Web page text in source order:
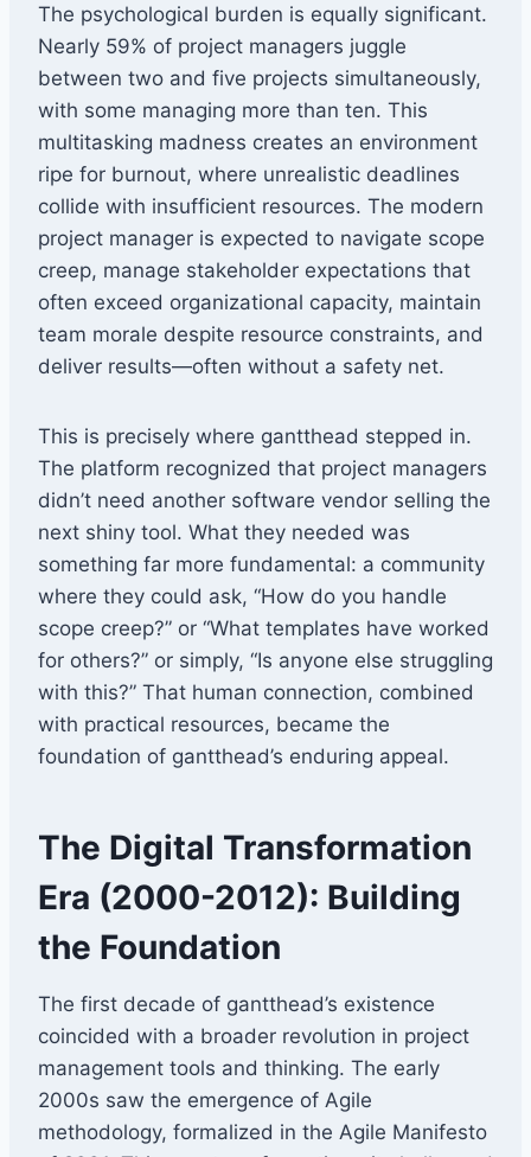
The psychological burden is equally significant.
Nearly 59% of project managers juggle
between two and five projects simultaneously,
with some managing more than ten. This
multitasking madness creates an environment
ripe for burnout, where unrealistic deadlines
collide with insufficient resources. The modern
project manager is expected to navigate scope
creep, manage stakeholder expectations that
often exceed organizational capacity, maintain
team morale despite resource constraints, and
deliver results—often without a safety net.
This is precisely where gantthead stepped in.
The platform recognized that project managers
didn’t need another software vendor selling the
next shiny tool. What they needed was
something far more fundamental: a community
where they could ask, “How do you handle
scope creep?” or “What templates have worked
for others?” or simply, “Is anyone else struggling
with this?” That human connection, combined
with practical resources, became the
foundation of gantthead’s enduring appeal.
The Digital Transformation
Era (2000-2012): Building
the Foundation
The first decade of gantthead’s existence
coincided with a broader revolution in project
management tools and thinking. The early
2000s saw the emergence of Agile
methodology, formalized in the Agile Manifesto